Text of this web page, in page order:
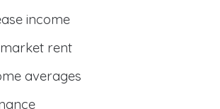
income
rent
averages